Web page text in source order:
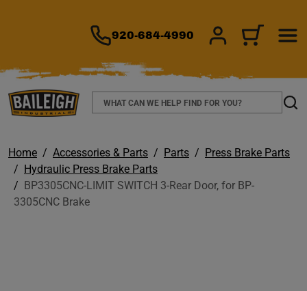
920-684-4990 SIGN IN/CART
Search
Home Accessories & Parts Parts
Press Brake Parts
Hydraulic Press Brake Parts
BP3305CNC-LIMIT SWITCH 3-Rear Door, for BP-
3305CNC Brake